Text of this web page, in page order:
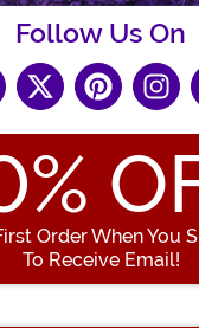
Follow Us On
%
Order When You
To Receive Email!
Enter your